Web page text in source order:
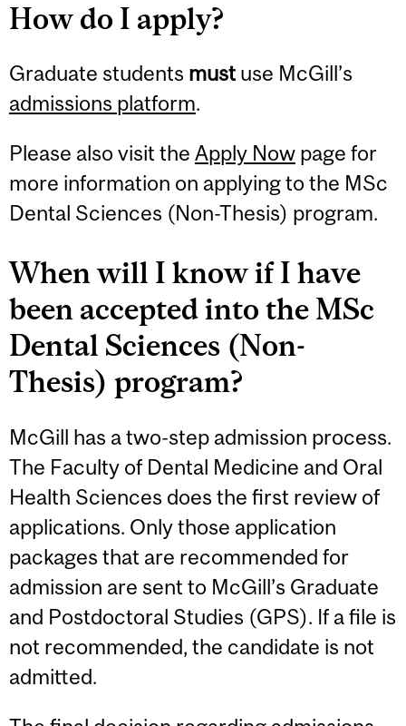
How do I apply?
Graduate students must use McGill’s
admissions platform.
Please also visit the Apply Now page for
more information on applying to the MSc
Dental Sciences (Non-Thesis) program.
When will I know if I have
been accepted into the MSc
Dental Sciences (Non-
Thesis) program?
McGill has a two-step admission process.
The Faculty of Dental Medicine and Oral
Health Sciences does the first review of
applications. Only those application
packages that are recommended for
admission are sent to McGill’s Graduate
and Postdoctoral Studies (GPS). If a file is
not recommended, the candidate is not
admitted.